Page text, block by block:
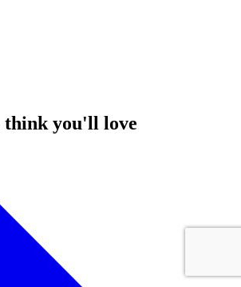
think you'll love